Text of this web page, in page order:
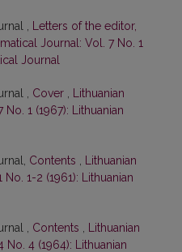
,
Letters of the editor,
Journal: Vol. 7 No. 1
Journal
, Cover
Lithuanian
1 (1967): Lithuanian
Contents
Lithuanian
1-2 (1961): Lithuanian
, Contents
Lithuanian
No. 4 (1964): Lithuanian